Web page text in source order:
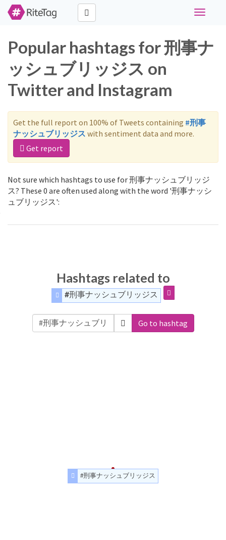
Toggle
Popular hashtags for 刑事ナ
ッシュブリッジス on
Twitter and Instagram
Get the full report on 100% of Tweets containing #刑事
ナッシュブリッジス with sentiment data and more.
Get report
Not sure which hashtags to use for 刑事ナッシュブリッジ
ス? These 0 are often used along with the word '刑事ナッシ
ュブリッジス':
Hashtags related to
#刑事ナッシュブリッジス
Go to hashtag
#刑事ナッシュブリッジス